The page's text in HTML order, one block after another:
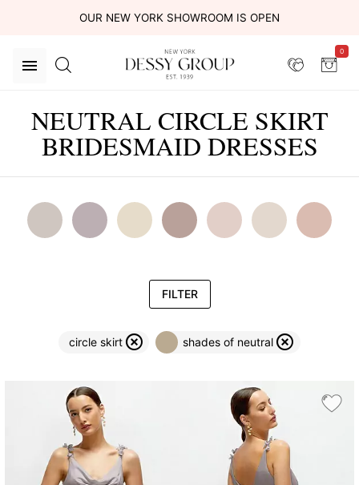
OUR NEW YORK SHOWROOM IS OPEN
0
NEUTRAL CIRCLE SKIRT
BRIDESMAID DRESSES
FILTER
circle skirt shades of neutral